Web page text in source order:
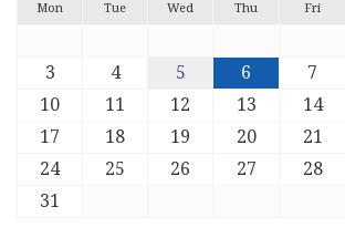
Mon Tue Wed Thu Fri
3
4 5 6 7
10
11 12 13 14
17
18 19 20 21
24
25 26 27 28
31